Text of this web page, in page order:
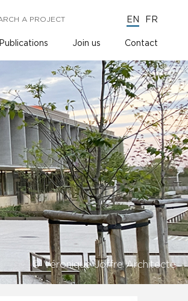
EN FR
Publications Join us Contact
© Véronique Joffre Architecte